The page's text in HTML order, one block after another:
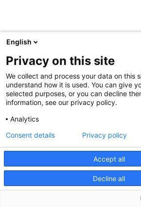
English
Privacy on this site
We collect and process your data on this
understand how it is used. You can give
selected purposes, or you can decline
information, see our privacy policy.
Analytics
Accept all
Decline all
Consent details Privacy policy